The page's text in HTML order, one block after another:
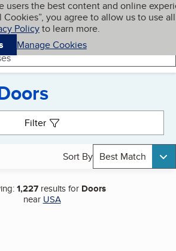
content
users the best content and online
you agree to allow us to use all
Policyto learn more.
Manage Cookies
My BBB
Filter
Sort By Best Match
1,227results for Doors
near USA